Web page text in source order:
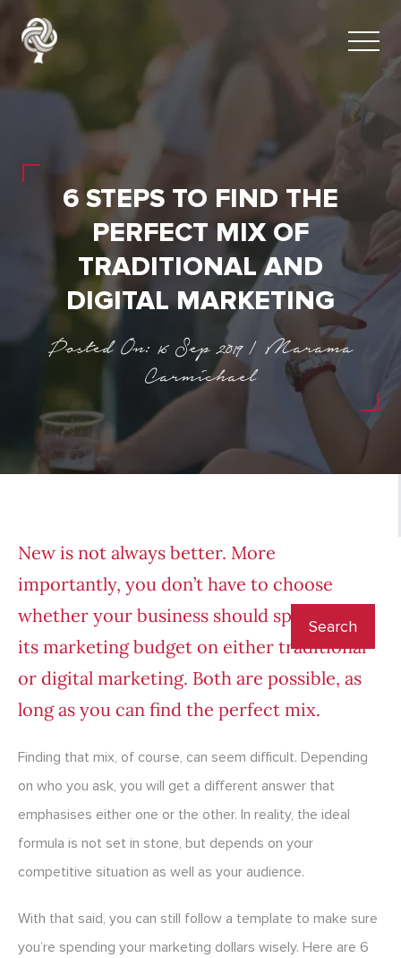
6 STEPS TO FIND THE
PERFECT MIX OF
TRADITIONAL AND
DIGITAL MARKETING
Posted On: 16 Sep 2019 | Marama
Carmichael
New is not always better. More
importantly, you don’t have to choose
whether your business should spend all of
its marketing budget on either traditional
or digital marketing. Both are possible, as
long as you can find the perfect mix.
Finding that mix, of course, can seem difficult. Depending
on who you ask, you will get a different answer that
emphasises either one or the other. In reality, the ideal
formula is not set in stone, but depends on your
competitive situation as well as your audience.
With that said, you can still follow a template to make sure
you’re spending your marketing dollars wisely. Here are 6